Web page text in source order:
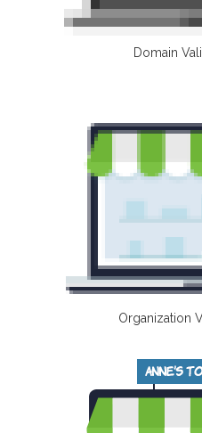
Domain
Organization